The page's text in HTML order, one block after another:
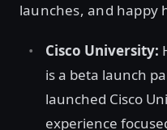
launches, and happy
Cisco University:
is a beta launch
launched Cisco
experience